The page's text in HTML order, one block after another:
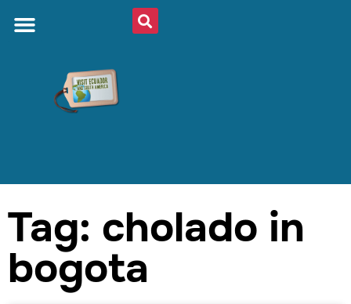
Tag: cholado in
bogota